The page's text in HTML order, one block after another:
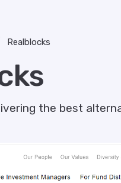
Realblocks
the best